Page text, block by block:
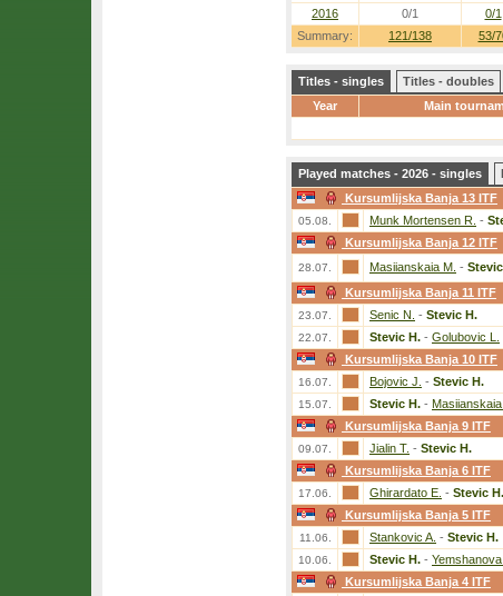
Summary: 121/138 53/
2016
0/1 0/1
Titles - singles Titles - doubles
Year
Main
Played matches - 2026 - singles
Kursumlijska Banja 13 ITF
05.08. Munk Mortensen R. -
Kursumlijska Banja 12 ITF
28.07. Masiianskaia M. -
Kursumlijska Banja 11 ITF
23.07. Senic N. - Stevic H.
22.07. Stevic H. - Golubovic L.
Kursumlijska Banja 10 ITF
16.07. Bojovic J. - Stevic H.
15.07. Stevic H. - Masiianskaia
Kursumlijska Banja 9 ITF
09.07. Jialin T. - Stevic H.
Kursumlijska Banja 6 ITF
17.06. Ghirardato E. - Stevic H.
Kursumlijska Banja 5 ITF
11.06. Stankovic A. - Stevic H.
10.06. Stevic H. - Yemshanova
Kursumlijska Banja 4 ITF